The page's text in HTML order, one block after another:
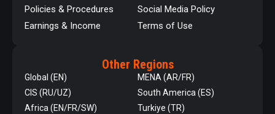
Policies & Procedures
Earnings & Income
Social Media Policy
Terms of Use
Other Regions
Global (EN)
CIS (RU/UZ)
Africa (EN/FR/SW)
MENA (AR/FR)
South America (ES)
Turkiye (TR)